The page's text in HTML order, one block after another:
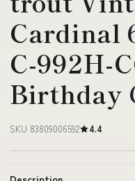
Cardinal
C-992H-
Birthday
SKU 83809006592 4.4